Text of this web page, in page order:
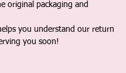
original packaging and
you understand our return
you soon!